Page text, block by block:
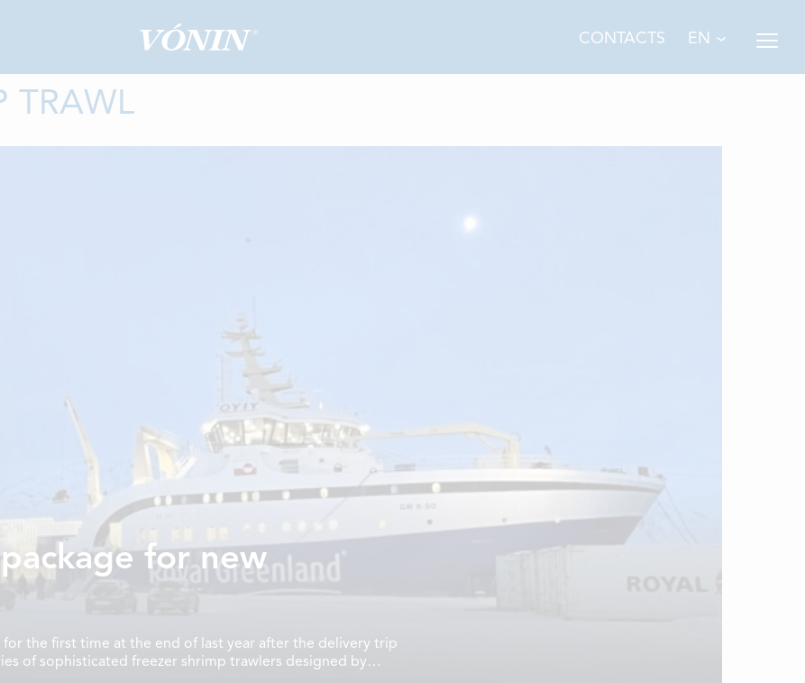
Vónin FISHING
CONTACTS EN
TRAWL
for new
the first time at the end of last year after the delivery trip
of sophisticated freezer shrimp trawlers designed by